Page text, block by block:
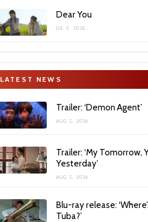
Dear You
JUL 5, 2026
LATEST NEWS
Trailer: ‘Demon Agent’
AUG 2, 2026
Trailer: ‘My Tomorrow,
Yesterday’
AUG 2, 2026
Blu-ray release:
Tuba?’